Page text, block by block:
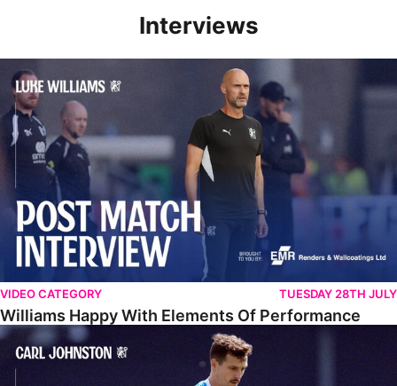
Interviews
Williams Happy With Elements Of Performance
VIDEO CATEGORY TUESDAY 28TH JULY
Williams Happy With Elements Of Performance
Johnston: "I Am Buzzing To Be A Father"